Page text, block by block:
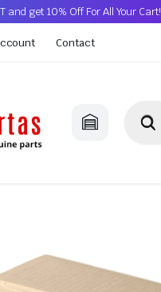
and get 10% Off For All Your Cart!
Contact